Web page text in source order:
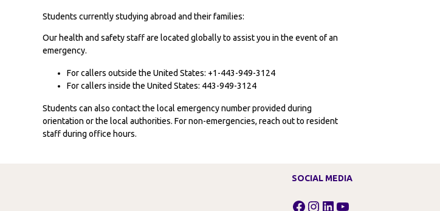
Students currently studying abroad and their families:
Our health and safety staff are located globally to assist you in the event of an
emergency.
For callers outside the United States: +1-443-949-3124
For callers inside the United States: 443-949-3124
Students can also contact the local emergency number provided during
orientation or the local authorities. For non-emergencies, reach out to resident
staff during office hours.
SOCIAL MEDIA
Facebook
Instagram
LinkedIn
YouTube